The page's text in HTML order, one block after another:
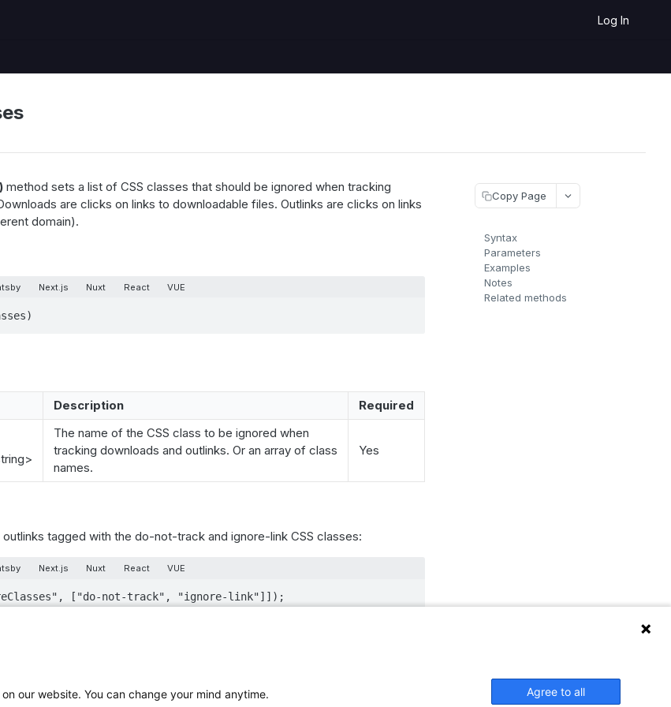
Log In
method sets a list of CSS classes that should be ignored when tracking
are clicks on links to downloadable files. Outlinks are clicks on links
domain).
Next.js Nuxt React VUE
Description Required
The name of the CSS class to be ignored when
tracking downloads and outlinks. Or an array of class
names.
Yes
tagged with the do-not-track and ignore-link CSS classes:
Next.js Nuxt React VUE
["do-not-track", "ignore-link"]]);
Copy Page
Syntax
Parameters
Examples
Notes
Related methods
our website. You can change your mind anytime. Agree to all